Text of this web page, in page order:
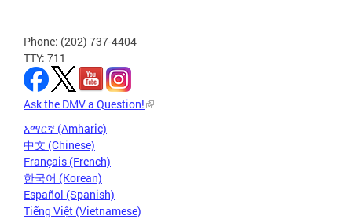
Phone: (202) 737-4404
TTY: 711
Ask the DMV a Question!
አማርኛ (Amharic)
中文 (Chinese)
Français (French)
한국어 (Korean)
Español (Spanish)
Tiếng Việt (Vietnamese)